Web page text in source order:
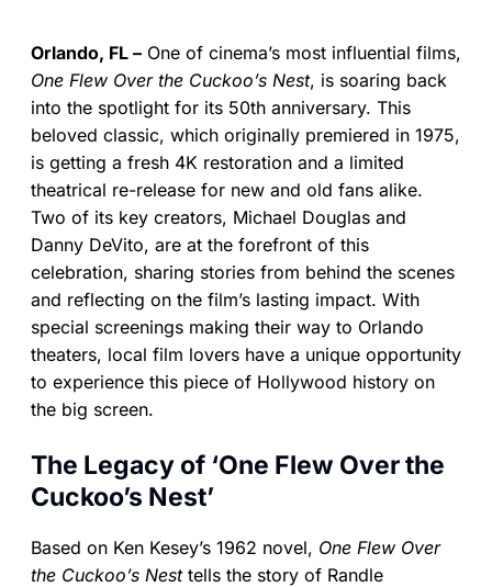
Orlando, FL – One of cinema’s most influential films,
One Flew Over the Cuckoo’s Nest, is soaring back
into the spotlight for its 50th anniversary. This
beloved classic, which originally premiered in 1975,
is getting a fresh 4K restoration and a limited
theatrical re-release for new and old fans alike.
Two of its key creators, Michael Douglas and
Danny DeVito, are at the forefront of this
celebration, sharing stories from behind the scenes
and reflecting on the film’s lasting impact. With
special screenings making their way to Orlando
theaters, local film lovers have a unique opportunity
to experience this piece of Hollywood history on
the big screen.
The Legacy of ‘One Flew Over the
Cuckoo’s Nest’
Based on Ken Kesey’s 1962 novel, One Flew Over
the Cuckoo’s Nesttells the story of Randle